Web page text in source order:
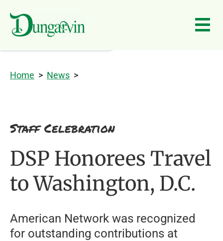
Skip to main content
Home > News >
Staff Celebration
DSP Honorees Travel
to Washington, D.C.
American Network was recognized
for outstanding contributions at